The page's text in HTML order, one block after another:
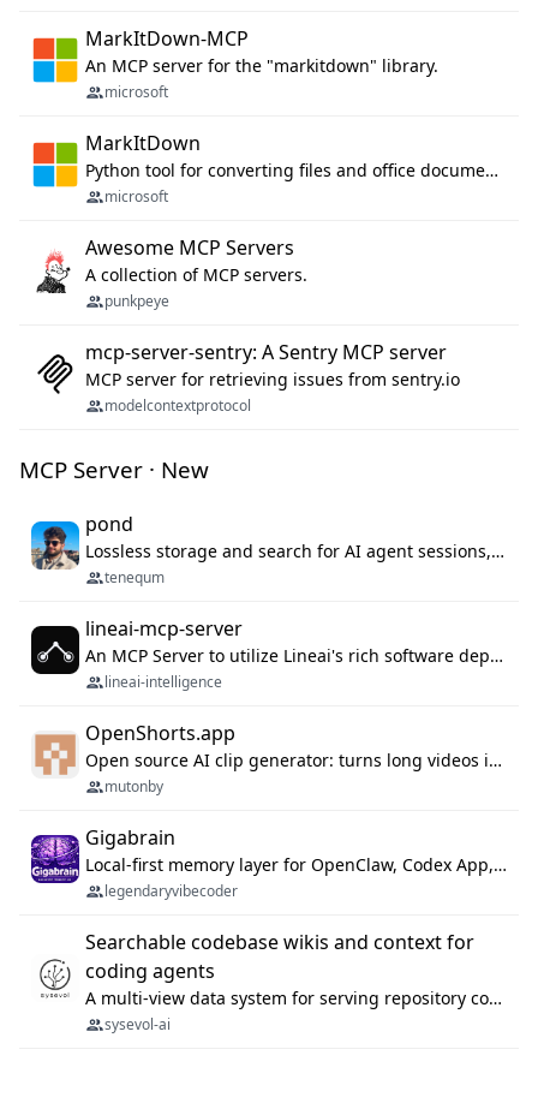
MarkItDown-MCP
An MCP server for the "markitdown" library.
microsoft
MarkItDown
Python tool for converting files and office documents to Markdown.
microsoft
Awesome MCP Servers
A collection of MCP servers.
punkpeye
mcp-server-sentry: A Sentry MCP server
MCP server for retrieving issues from sentry.io
modelcontextprotocol
MCP Server · New
pond
Lossless storage and search for AI agent sessions, across every agentic client.
tenequm
lineai-mcp-server
An MCP Server to utilize Lineai's rich software dependency data in your AI programming assistant.
lineai-intelligence
OpenShorts.app
Open source AI clip generator: turns long videos into viral 9:16 shorts with AI moment detection, face tracking, subtitles and dubbing. Self-host free with Docker (MIT), or use the cloud with GPU speed from $12/mo. MCP server and API for AI agents.
mutonby
Gigabrain
Local-first memory layer for OpenClaw, Codex App, and Codex CLI: capture, recall, dedupe, and native sync.
legendaryvibecoder
Searchable codebase wikis and context for
coding agents
A multi-view data system for serving repository context to coding agents.
sysevol-ai